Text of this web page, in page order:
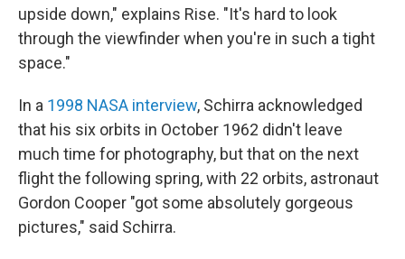
upside down," explains Rise. "It's hard to look
through the viewfinder when you're in such a tight
space."
In a 1998 NASA interview, Schirra acknowledged
that his six orbits in October 1962 didn't leave
much time for photography, but that on the next
flight the following spring, with 22 orbits, astronaut
Gordon Cooper "got some absolutely gorgeous
pictures," said Schirra.